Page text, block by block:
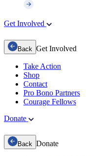
Get Involved
Back Get Involved
Take Action
Shop
Contact
Pro Bono Partners
Courage Fellows
Donate
Back Donate